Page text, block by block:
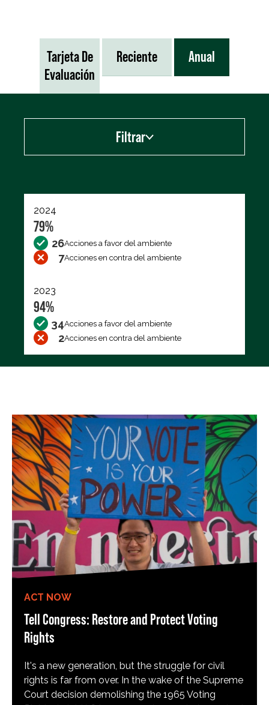
Tarjeta De
Evaluación
Reciente Anual
Filtrar
2024
79%
26Acciones a favor del ambiente
7Acciones en contra del ambiente
2023
94%
34Acciones a favor del ambiente
2Acciones en contra del ambiente
ACT NOW
Tell Congress: Restore and Protect Voting
Rights
It's a new generation, but the struggle for civil
rights is far from over. In the wake of the Supreme
Court decision demolishing the 1965 Voting